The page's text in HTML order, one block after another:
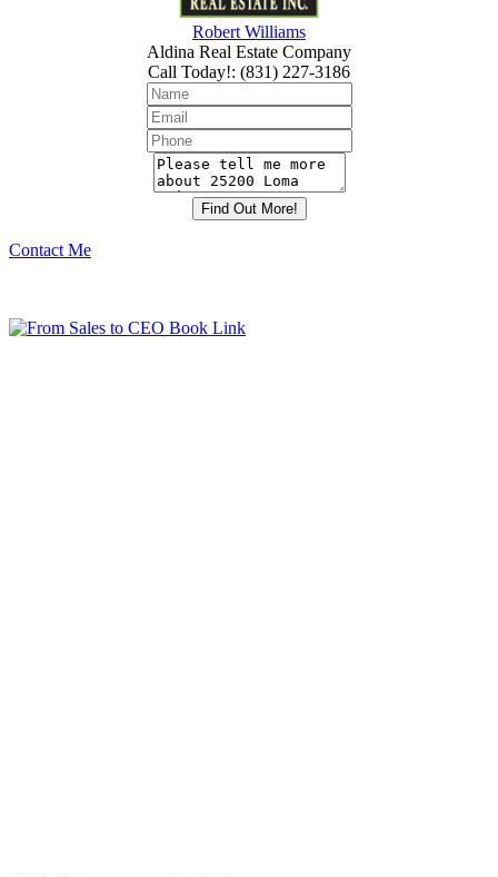
Robert Williams
Aldina Real Estate Company
Call Today!: (831) 227-3186
Contact Me